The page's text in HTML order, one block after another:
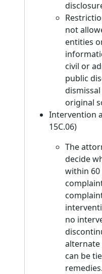
not
entities
civil or
public
original
Intervention
15C.06)
The
decide
within 60
no
alternate
can be
remedies.